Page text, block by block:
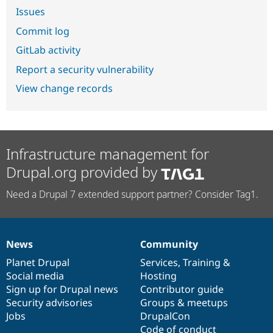
Issues
Commit log
GitLab activity
Report a security vulnerability
View change records
Infrastructure management for
Drupal.org provided by
Need a Drupal 7 extended support partner? Consider Tag1.
News
items
News
Planet Drupal
Social media
Sign up for Drupal news
Security advisories
Jobs
Our
community
Community
Services, Training &
Hosting
Contributor guide
Groups & meetups
DrupalCon
Code of conduct
Documentation
Drupal
code
base
Governance
of
community